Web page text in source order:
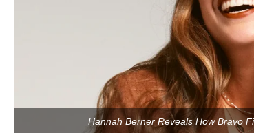
Hannah Berner Reveals How Bravo